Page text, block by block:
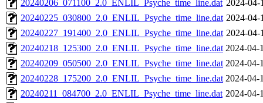
20240206_071100_2.0_ENLIL_Psyche_time_line.dat 2024-04-
20240225_030800_2.0_ENLIL_Psyche_time_line.dat 2024-04-
20240227_191400_2.0_ENLIL_Psyche_time_line.dat 2024-04-
20240218_125300_2.0_ENLIL_Psyche_time_line.dat 2024-04-
20240209_050500_2.0_ENLIL_Psyche_time_line.dat 2024-04-
20240228_175200_2.0_ENLIL_Psyche_time_line.dat 2024-04-
20240211_084700_2.0_ENLIL_Psyche_time_line.dat 2024-04-